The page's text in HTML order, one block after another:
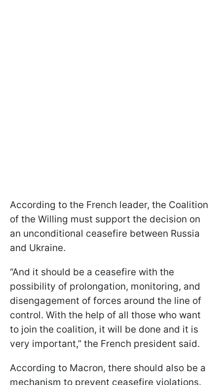
According to the French leader, the Coalition
of the Willing must support the decision on
an unconditional ceasefire between Russia
and Ukraine.
“And it should be a ceasefire with the
possibility of prolongation, monitoring, and
disengagement of forces around the line of
control. With the help of all those who want
to join the coalition, it will be done and it is
very important,” the French president said.
According to Macron, there should also be a
mechanism to prevent ceasefire violations.